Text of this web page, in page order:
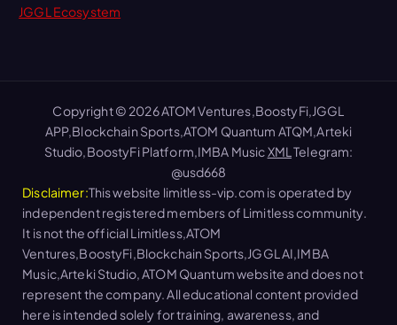
JGGL Ecosystem
Copyright © 2026 ATOM Ventures,BoostyFi,JGGL
APP,Blockchain Sports,ATOM Quantum ATQM,Arteki
Studio,BoostyFi Platform,IMBA MusicXML Telegram:
@usd668
Disclaimer:This website limitless-vip.com is operated by
independent registered members of Limitless community.
It is not the official Limitless,ATOM
Ventures,BoostyFi,Blockchain Sports,JGGL AI,IMBA
Music,Arteki Studio, ATOM Quantum website and does not
represent the company. All educational content provided
here is intended solely for training, awareness, and